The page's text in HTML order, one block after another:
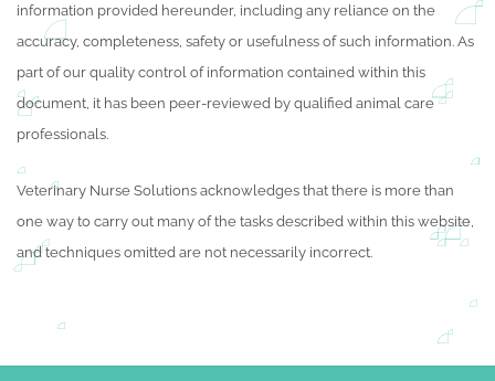
information provided hereunder, including any reliance on the
accuracy, completeness, safety or usefulness of such information. As
part of our quality control of information contained within this
document, it has been peer-reviewed by qualified animal care
professionals.
Veterinary Nurse Solutions acknowledges that there is more than
one way to carry out many of the tasks described within this website,
and techniques omitted are not necessarily incorrect.